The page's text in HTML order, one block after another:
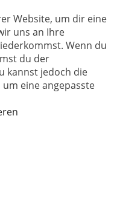
Website, um dir eine
uns an Ihre
Wenn du
du der
kannst jedoch die
um eine angepasste